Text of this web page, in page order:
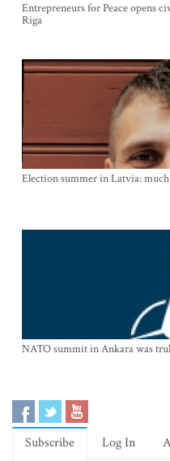
Entrepreneurs for Peace opens
Riga
Election summer in Latvia:
NATO summit in Ankara was
Subscribe Log In